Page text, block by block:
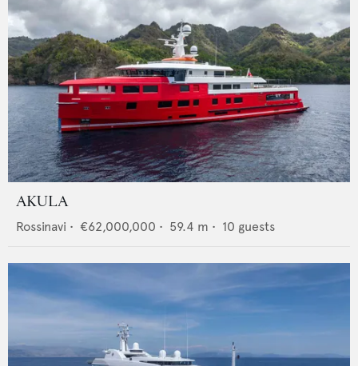
AKULA
Rossinavi • €62,000,000 • 59.4 m • 10 guests